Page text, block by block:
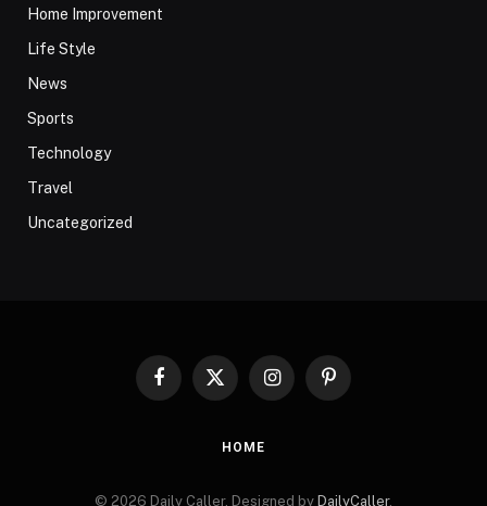
Home Improvement
Life Style
News
Sports
Technology
Travel
Uncategorized
Facebook
X
InstagramPinterest
HOME
© 2026 Daily Caller. Designed by DailyCaller.